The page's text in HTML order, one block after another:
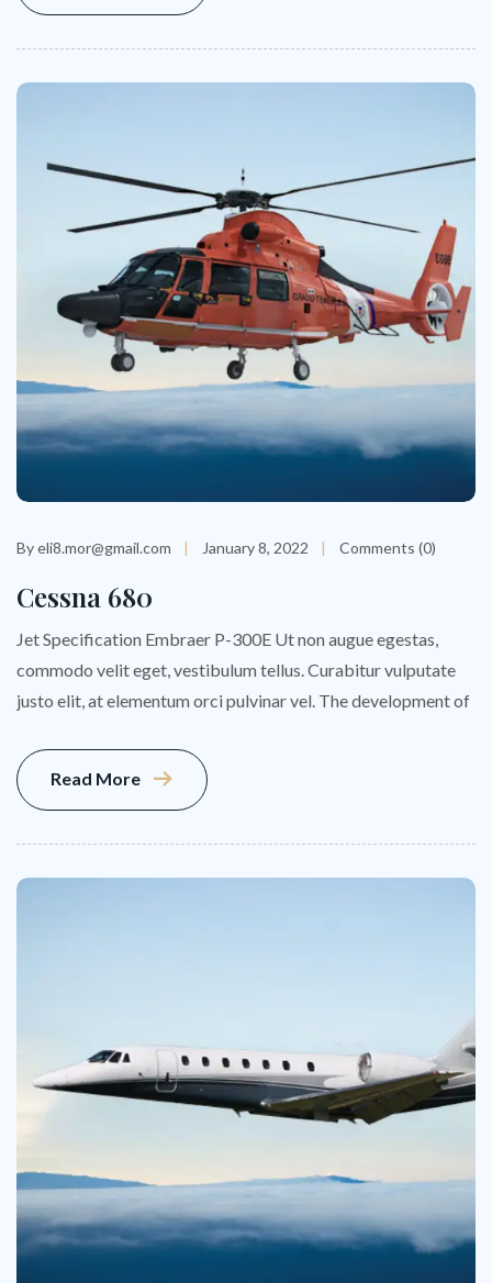
By eli8.mor@gmail.com January 8, 2022 Comments (0)
Cessna 680
Jet Specification Embraer P-300E Ut non augue egestas,
commodo velit eget, vestibulum tellus. Curabitur vulputate
justo elit, at elementum orci pulvinar vel. The development of
Read More